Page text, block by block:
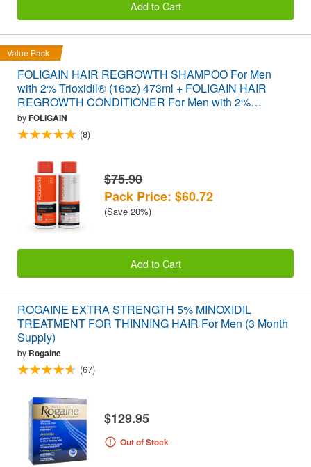
Add to Cart
Value Pack
FOLIGAIN HAIR REGROWTH SHAMPOO For Men
with 2% Trioxidil® (16oz) 473ml + FOLIGAIN HAIR
REGROWTH CONDITIONER For Men with 2%
Trioxidil® (16oz) 473ml VALUE PACK
byFOLIGAIN
(8)
$75.90
Pack Price: $60.72
(Save 20%)
Add to Cart
ROGAINE EXTRA STRENGTH 5% MINOXIDIL
TREATMENT FOR THINNING HAIR For Men (3 Month
Supply)
by Rogaine
(67)
$129.95
Out of Stock